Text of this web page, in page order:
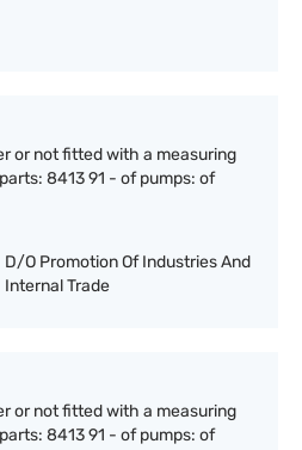
or not fitted with a measuring
8413 91 - of pumps: of
D/O Promotion Of Industries And
Internal Trade
or not fitted with a measuring
8413 91 - of pumps: of